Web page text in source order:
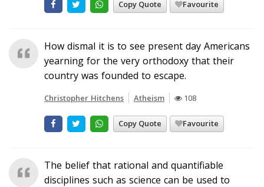
Copy Quote Favourite
How dismal it is to see present day Americans
yearning for the very orthodoxy that their
country was founded to escape.
Christopher Hitchens Atheism 108
Copy Quote Favourite
The belief that rational and quantifiable
disciplines such as science can be used to